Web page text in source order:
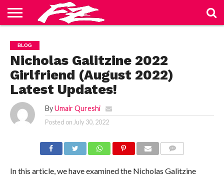
US
BLOG
CONTACT
US
HOME
PRIVACY
POLICY
TERMS
OF
SERVICE
BLOG
Nicholas Galitzine 2022
Girlfriend (August 2022)
Latest Updates!
By Umair Qureshi
Posted on July 30, 2022
In this article, we have examined the Nicholas Galitzine